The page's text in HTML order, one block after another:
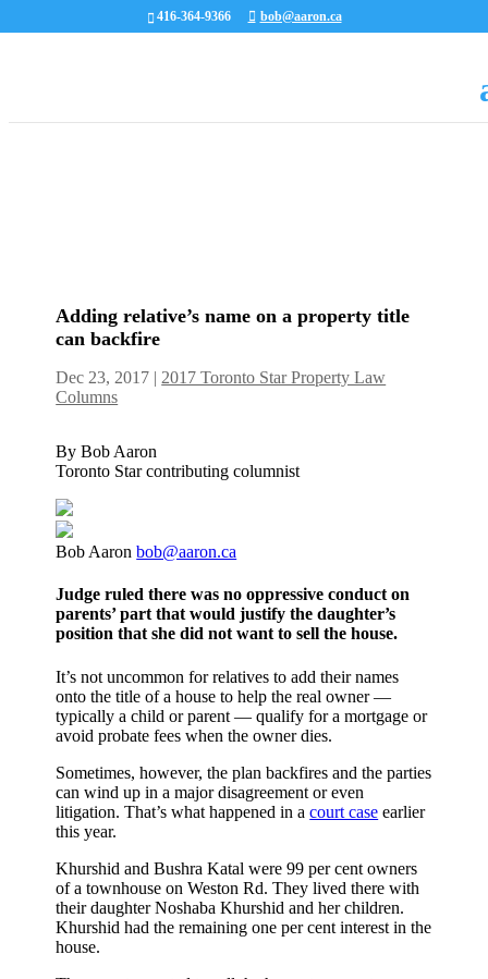
416-364-9366 bob@aaron.ca
Adding relative’s name on a property title
can backfire
Dec 23, 2017 | 2017 Toronto Star Property Law
Columns
By Bob Aaron
Toronto Star contributing columnist
Bob Aaronbob@aaron.ca
Judge ruled there was no oppressive conduct on
parents’ part that would justify the daughter’s
position that she did not want to sell the house.
It’s not uncommon for relatives to add their names
onto the title of a house to help the real owner —
typically a child or parent — qualify for a mortgage or
avoid probate fees when the owner dies.
Sometimes, however, the plan backfires and the parties
can wind up in a major disagreement or even
litigation. That’s what happened in acourt case earlier
this year.
Khurshid and Bushra Katal were 99 per cent owners
of a townhouse on Weston Rd. They lived there with
their daughter Noshaba Khurshid and her children.
Khurshid had the remaining one per cent interest in the
house.